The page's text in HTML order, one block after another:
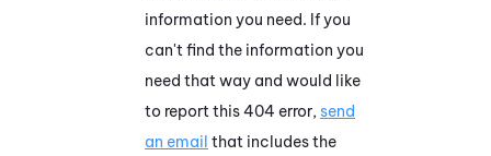
information you need. If you
can't find the information you
need that way and would like
to report this 404 error, send
an email that includes the